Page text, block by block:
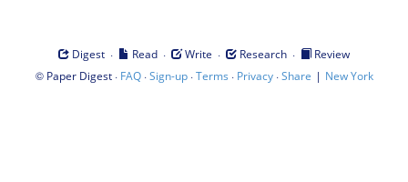
Digest · Read · Write · Research ·
Review
© Paper Digest· FAQ·Sign-up·Terms · Privacy·Share | New York